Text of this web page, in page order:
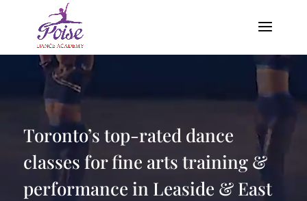
Toronto’s top-rated dance
classes for fine arts training &
performance in Leaside & East